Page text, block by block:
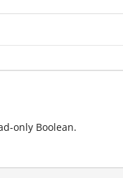
only Boolean.